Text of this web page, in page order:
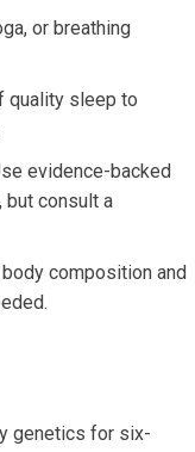
or breathing
quality sleep to
evidence-backed
but consult a
composition and
genetics for six-